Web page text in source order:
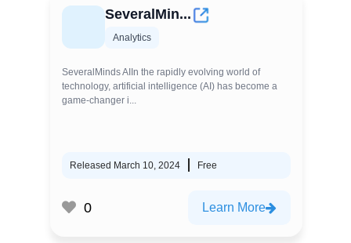
SeveralMin...
Analytics
SeveralMinds AIIn the rapidly evolving world of
technology, artificial intelligence (AI) has become a
game-changer i...
Released March 10, 2024 Free
0 Learn More